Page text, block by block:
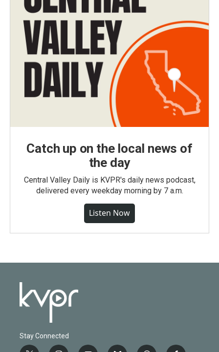
Catch up on the local news of
the day
Central Valley Daily is KVPR's daily news podcast,
delivered every weekday morning by 7 a.m.
Listen Now
Stay Connected